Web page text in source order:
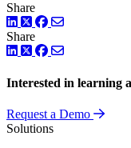
Share
LinkedIn
TwitterFacebook
Share
LinkedIn
TwitterFacebook
Interested in learning
Request a Demo
Solutions